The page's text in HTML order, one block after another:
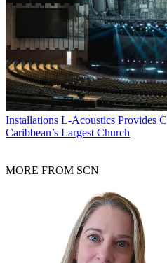
Installations L-Acoustics Provides
Caribbean’s Largest Church
MORE FROM SCN